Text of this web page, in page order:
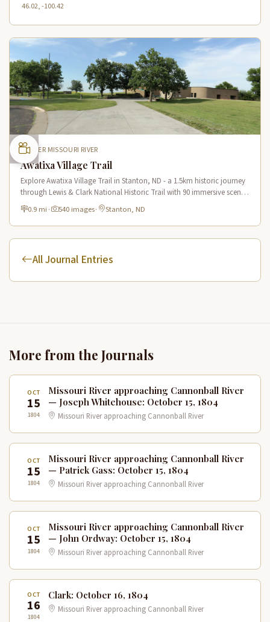
46.02, -100.42
UPPER MISSOURI RIVER
Awatixa Village Trail
Explore Awatixa Village Trail in Stanton, ND - a 1.5km historic journey
through Lewis & Clark National Historic Trail with 90 immersive scenes
of Native American heritage.
0.9 mi · 540 images· Stanton, ND
All Journal Entries
More from the Journals
OCT
15
1804
Missouri River approaching Cannonball River
— Joseph Whitehouse: October 15, 1804
Missouri River approaching Cannonball River
OCT
15
1804
Missouri River approaching Cannonball River
— Patrick Gass: October 15, 1804
Missouri River approaching Cannonball River
OCT
15
1804
Missouri River approaching Cannonball River
— John Ordway: October 15, 1804
Missouri River approaching Cannonball River
OCT
16
1804
Clark: October 16, 1804
Missouri River approaching Cannonball River